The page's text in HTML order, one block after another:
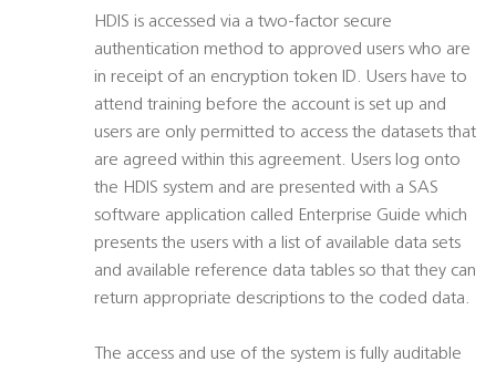
HDIS is accessed via a two-factor secure
authentication method to approved users who are
in receipt of an encryption token ID. Users have to
attend training before the account is set up and
users are only permitted to access the datasets that
are agreed within this agreement. Users log onto
the HDIS system and are presented with a SAS
software application called Enterprise Guide which
presents the users with a list of available data sets
and available reference data tables so that they can
return appropriate descriptions to the coded data.
The access and use of the system is fully auditable